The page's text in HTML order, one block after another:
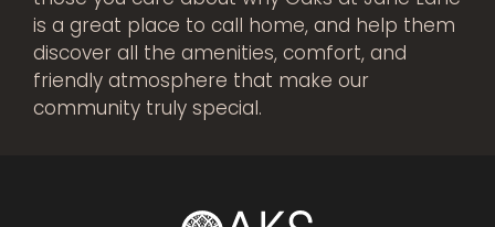
is a great place to call home, and help them
discover all the amenities, comfort, and
friendly atmosphere that make our
community truly special.